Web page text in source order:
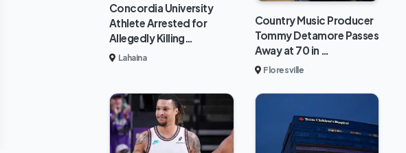
Concordia University
Athlete Arrested for
Allegedly Killing…
Lahaina
Country Music Producer
Tommy Detamore Passes
Away at 70 in …
Floresville